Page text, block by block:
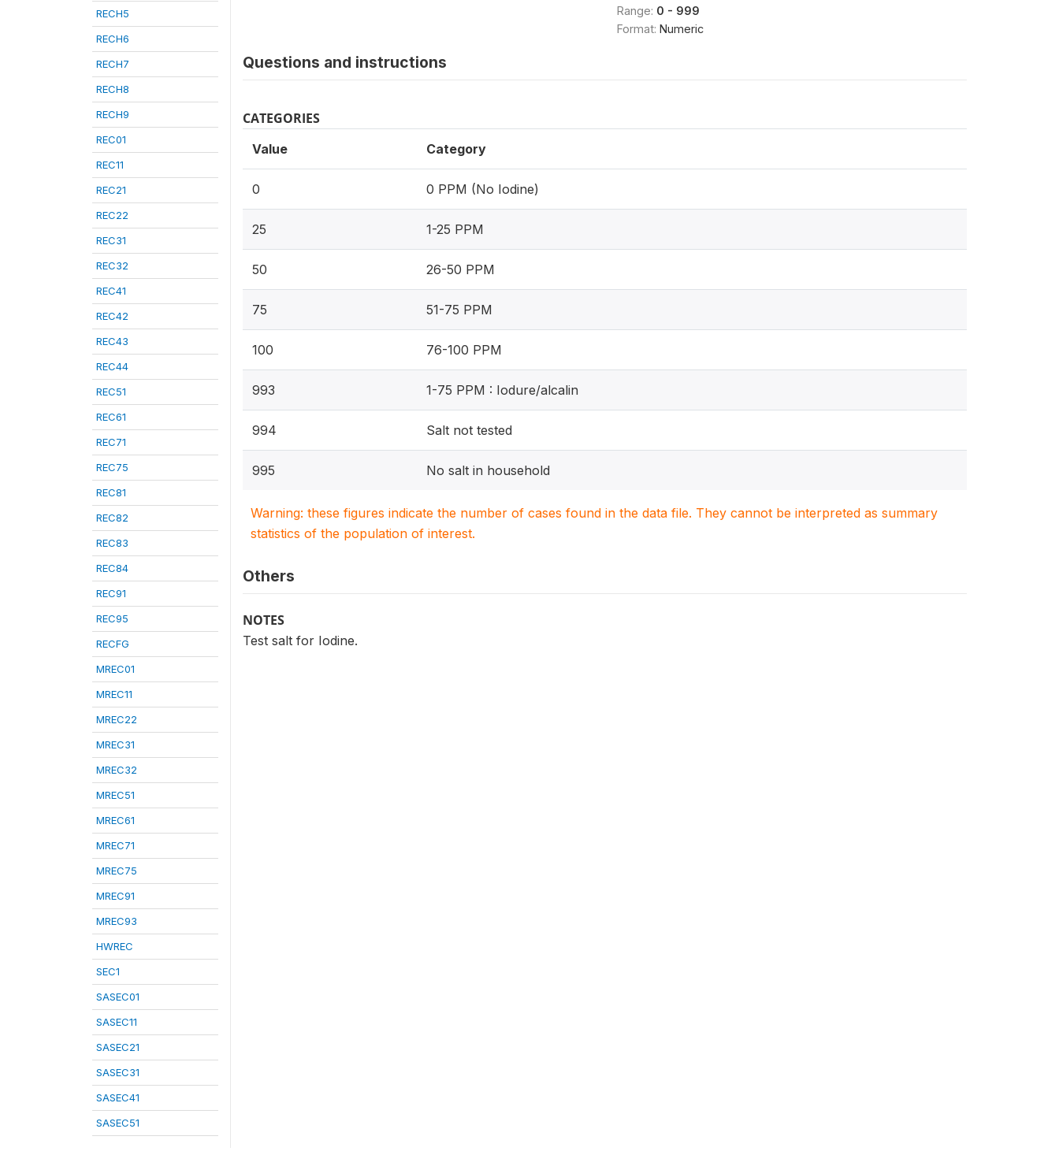
RECH5
RECH6
RECH7
RECH8
RECH9
REC01
REC11
REC21
REC22
REC31
REC32
REC41
REC42
REC43
REC44
REC51
REC61
REC71
REC75
REC81
REC82
REC83
REC84
REC91
REC95
RECFG
MREC01
MREC11
MREC22
MREC31
MREC32
MREC51
MREC61
MREC71
MREC75
MREC91
MREC93
HWREC
SEC1
SASEC01
SASEC11
SASEC21
SASEC31
SASEC41
SASEC51
Range: 0 - 999
Format: Numeric
Questions and instructions
CATEGORIES
Value Category
0 0 PPM (No Iodine)
25 1-25 PPM
50 26-50 PPM
75 51-75 PPM
100 76-100 PPM
993 1-75 PPM : Iodure/alcalin
994 Salt not tested
995 No salt in household
Warning: these figures indicate the number of cases found in the data file. They cannot be interpreted as summary
statistics of the population of interest.
Others
NOTES
Test salt for Iodine.